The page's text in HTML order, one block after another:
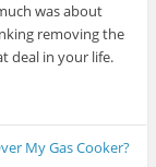
was about
removing the
deal in your life.
My Gas Cooker?